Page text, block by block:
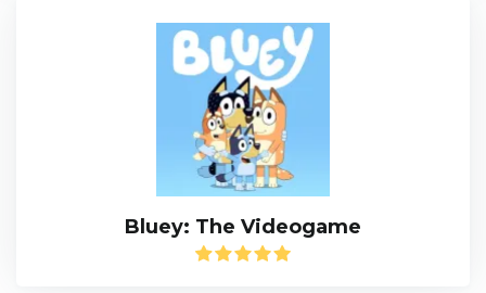
Bluey: The Videogame